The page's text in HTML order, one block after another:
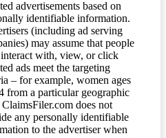
advertisements based on
identifiable information.
(including ad serving
may assume that people
with, view, or click
ads meet the targeting
– for example, women ages
from a particular geographic
ClaimsFiler.com does not
any personally identifiable
to the advertiser when